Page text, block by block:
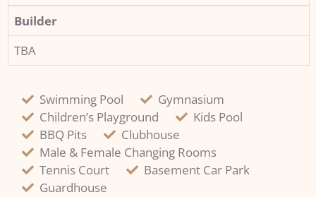
Builder
TBA
Swimming Pool
Gymnasium
Children’s Playground
Kids Pool
BBQ Pits
Clubhouse
Male & Female Changing Rooms
Tennis Court
Basement Car Park
Guardhouse